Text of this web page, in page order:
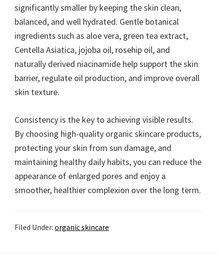
significantly smaller by keeping the skin clean,
balanced, and well hydrated. Gentle botanical
ingredients such as aloe vera, green tea extract,
Centella Asiatica, jojoba oil, rosehip oil, and
naturally derived niacinamide help support the skin
barrier, regulate oil production, and improve overall
skin texture.
Consistency is the key to achieving visible results.
By choosing high-quality organic skincare products,
protecting your skin from sun damage, and
maintaining healthy daily habits, you can reduce the
appearance of enlarged pores and enjoy a
smoother, healthier complexion over the long term.
Filed Under: organic skincare